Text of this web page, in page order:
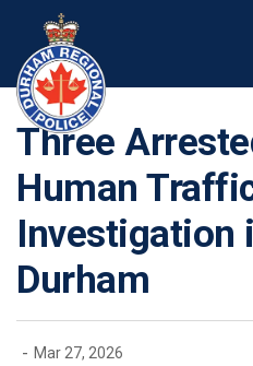
Three
Human
Investigation
Durham
- Mar 27, 2026